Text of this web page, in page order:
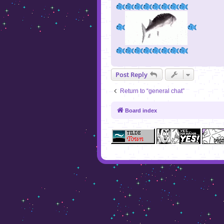
Post Reply
Return to “general chat”
Board index